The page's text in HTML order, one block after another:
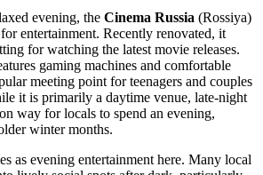
evening, the Cinema Russia (Rossiya)
entertainment. Recently renovated, it
for watching the latest movie releases.
gaming machines and comfortable
meeting point for teenagers and couples
it is primarily a daytime venue, late-night
way for locals to spend an evening,
winter months.
as evening entertainment here. Many local